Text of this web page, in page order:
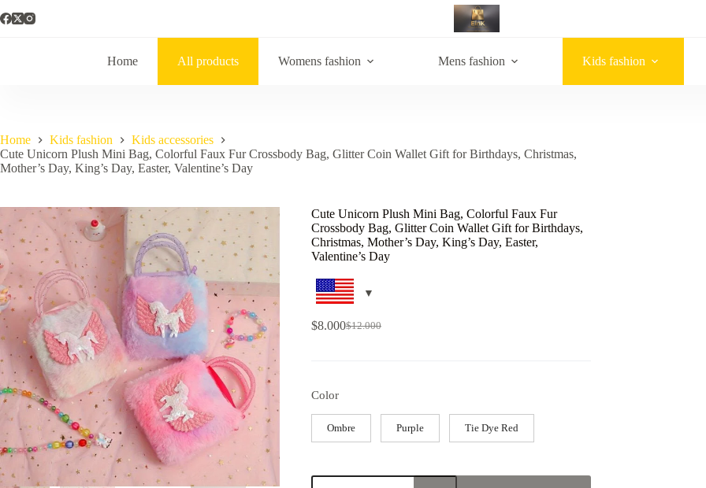
Home All products Womens fashion Mens fashion Kids fashion
Home Kids fashion
Kids accessories
Cute Unicorn Plush Mini Bag, Colorful Faux Fur Crossbody Bag, Glitter Coin Wallet Gift for Birthdays, Christmas,
Mother’s Day, King’s Day, Easter, Valentine’s Day
Cute Unicorn Plush Mini Bag, Colorful Faux Fur
Crossbody Bag, Glitter Coin Wallet Gift for Birthdays,
Christmas, Mother’s Day, King’s Day, Easter,
Valentine’s Day
$12.000
$8.000
Color
Ombre Purple Tie Dye Red